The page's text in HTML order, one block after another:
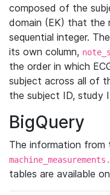
composed of the
domain (EK) that the
sequential integer.
its own column,
the order in which
subject across all of
the subject ID, study
BigQuery
The information from
tables are available